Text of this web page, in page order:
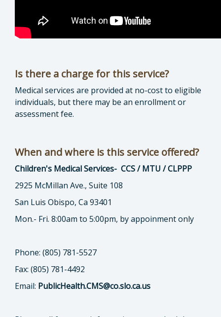
Is there a charge for this service?
Medical services are provided at no-cost to eligible
individuals, but there may be an enrollment or
assessment fee.
When and where is this service offered?
Children's Medical Services- CCS / MTU / CLPPP
2925 McMillan Ave., Suite 108
San Luis Obispo, Ca 93401
Mon.- Fri. 8:00am to 5:00pm, by appoinment only
Phone: (805) 781-5527
Fax: (805) 781-4492
Email: PublicHealth.CMS@co.slo.ca.us